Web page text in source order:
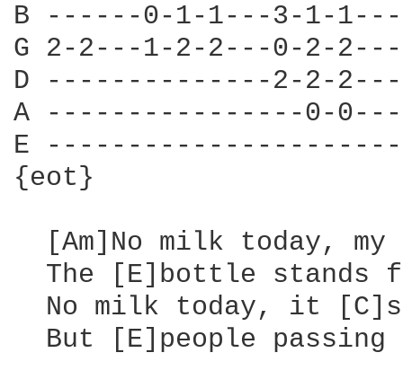
B ------0-1-1---3-1-
G 2-2---1-2-2---0-2-
D --------------2-2-2---
A ----------------0-0---
E ----------------------
{eot}
[Am]No milk today, my
The [E]bottle stands
No milk today, it
But [E]people passing